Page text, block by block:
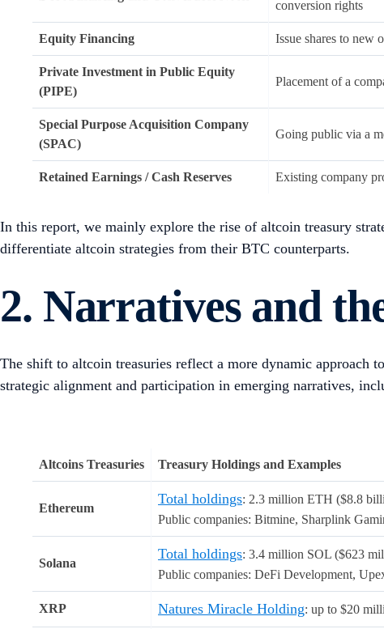
conditions, altcoins rallies can lead to a premium on
to firms being forced to liquidate reserved tokens and
Altcoin treasuries need to differentiate from BTC
financial upside.
Introduction
allocate a portion of their treasury reserves to crypto assets to
where the practice was holding cash and cash-equivalents,
miners, including Marathon Digital, CleanSpark, and Hut8, who
the time of writing,160 public companies are holding over
company and Metaplanet was in the hospitality business.
share price increased 505% one year after the announcement.
Generally, public companies collect crypto via debt and
number of investors have come to view DATs as regulated
Description
Raise capital